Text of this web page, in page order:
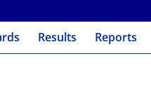
Results Reports